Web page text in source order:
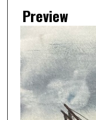
Preview